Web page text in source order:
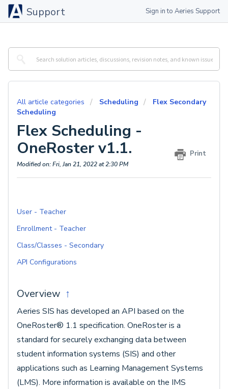
Support Sign in to Aeries Support
All article categories Scheduling
Flex Secondary
Scheduling
Flex Scheduling -
OneRoster v1.1.
Print
Modified on: Fri, Jan 21, 2022 at 2:30 PM
User - Teacher
Enrollment - Teacher
Class/Classes - Secondary
API Configurations
Overview ↑
Aeries SIS has developed an API based on the
OneRoster® 1.1 specification. OneRoster is a
standard for securely exchanging data between
student information systems (SIS) and other
applications such as Learning Management Systems
(LMS). More information is available on the IMS